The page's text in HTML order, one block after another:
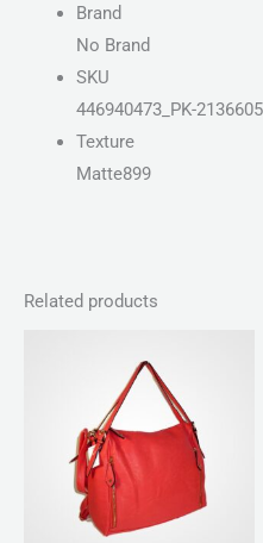
Brand
No Brand
SKU
446940473_PK-
Texture
Matte899
Related products
range:
₨ 100
through
₨ 140